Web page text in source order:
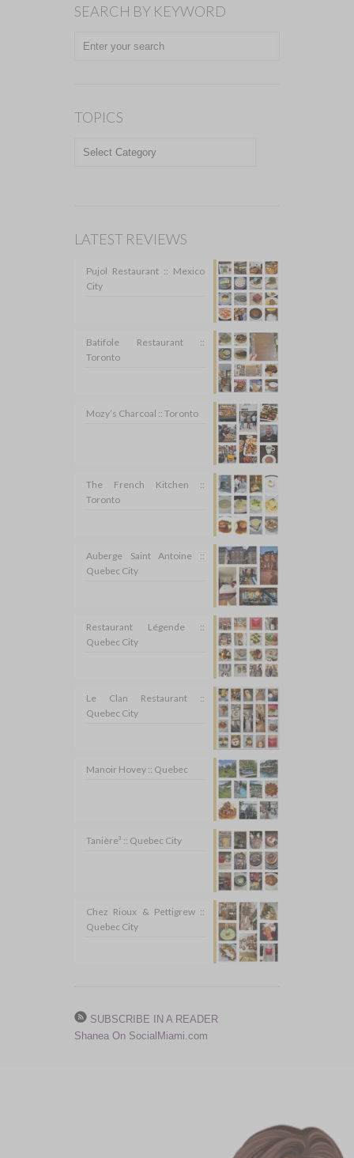
SEARCH BY KEYWORD
TOPICS
TOPICS
LATEST REVIEWS
Pujol Restaurant :: Mexico
City
Batifole Restaurant ::
Toronto
Mozy’s Charcoal :: Toronto
The French Kitchen ::
Toronto
Auberge Saint Antoine ::
Quebec City
Restaurant Légende ::
Quebec City
Le Clan Restaurant ::
Quebec City
Manoir Hovey :: Quebec
Tanière³ :: Quebec City
Chez Rioux & Pettigrew ::
Quebec City
SUBSCRIBE IN A READER
Shanea On SocialMiami.com